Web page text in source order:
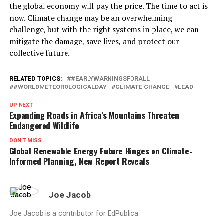
the global economy will pay the price. The time to act is
now. Climate change may be an overwhelming
challenge, but with the right systems in place, we can
mitigate the damage, save lives, and protect our
collective future.
RELATED TOPICS:
#EARLYWARNINGSFORALL
#WORLDMETEOROLOGICALDAY
CLIMATE CHANGE LEAD
UP NEXT
Expanding Roads in Africa’s Mountains Threaten
Endangered Wildlife
DON'T MISS
Global Renewable Energy Future Hinges on Climate-
Informed Planning, New Report Reveals
Joe Jacob
Joe Jacob is a contributor for EdPublica.